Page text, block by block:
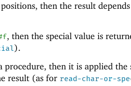
then the result
, then the special value is
).
procedure, then it is applied the
result (as for read-char-or-